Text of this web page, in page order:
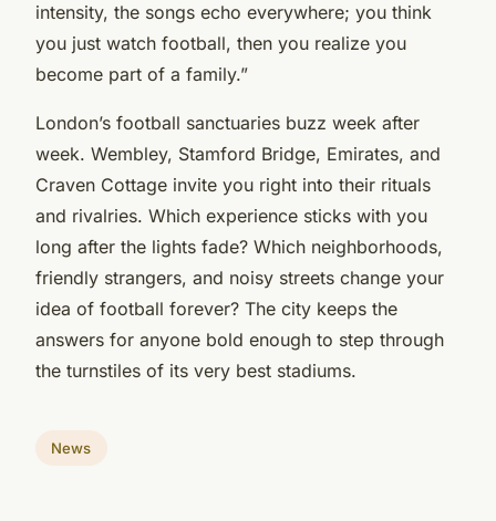
intensity, the songs echo everywhere; you think
you just watch football, then you realize you
become part of a family.”
London’s football sanctuaries buzz week after
week. Wembley, Stamford Bridge, Emirates, and
Craven Cottage invite you right into their rituals
and rivalries. Which experience sticks with you
long after the lights fade? Which neighborhoods,
friendly strangers, and noisy streets change your
idea of football forever? The city keeps the
answers for anyone bold enough to step through
the turnstiles of its very best stadiums.
News